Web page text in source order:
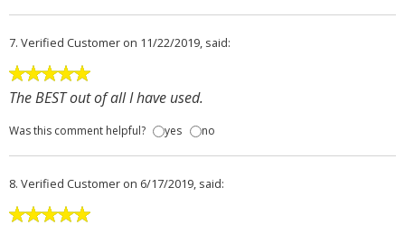
7. Verified Customer on 11/22/2019, said:
The BEST out of all I have used.
Was this comment helpful? yes no
8. Verified Customer on 6/17/2019, said: